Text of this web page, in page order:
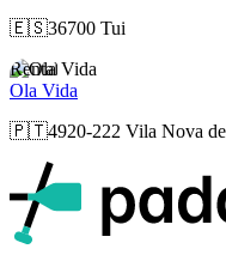
🇪🇸36700 Tui
Rental
Ola Vida
🇵🇹4920-222 Vila Nova